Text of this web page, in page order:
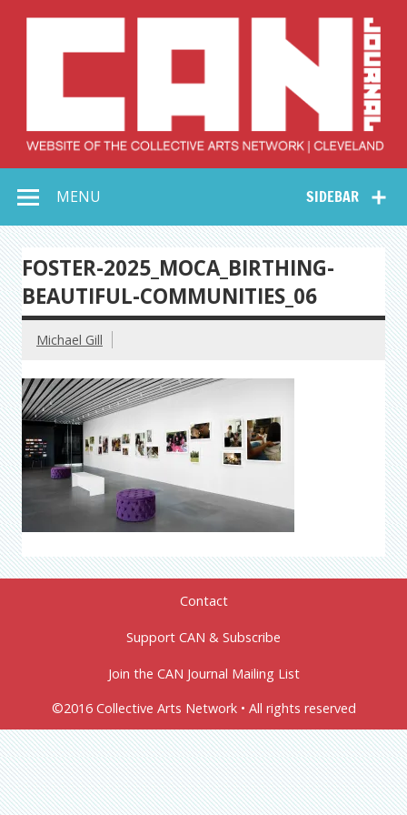
Collective Arts
Network –
CAN Journal
SIDEBAR
MENU
FOSTER-2025_MOCA_BIRTHING-
BEAUTIFUL-COMMUNITIES_06
Michael Gill
Contact
Support CAN & Subscribe
Join the CAN Journal Mailing List
©2016 Collective Arts Network • All rights reserved